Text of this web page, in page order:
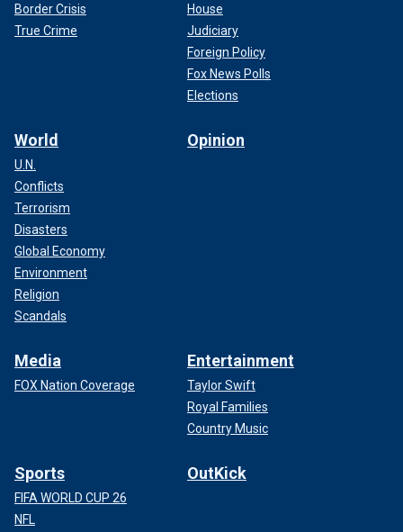
Border Crisis
True Crime
House
Judiciary
Foreign Policy
Fox News Polls
Elections
World
U.N.
Conflicts
Terrorism
Disasters
Global Economy
Environment
Religion
Scandals
Opinion
Media
FOX Nation Coverage
Entertainment
Taylor Swift
Royal Families
Country Music
Sports
FIFA WORLD CUP 26
NFL
OutKick